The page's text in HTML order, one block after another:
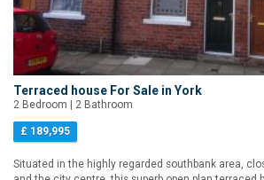
Terraced house For Sale in York
2 Bedroom | 2 Bathroom
£ 189,995
Situated in the highly regarded southbank area,